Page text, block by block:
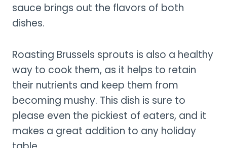
sauce brings out the flavors of both
dishes.
Roasting Brussels sprouts is also a healthy
way to cook them, as it helps to retain
their nutrients and keep them from
becoming mushy. This dish is sure to
please even the pickiest of eaters, and it
makes a great addition to any holiday